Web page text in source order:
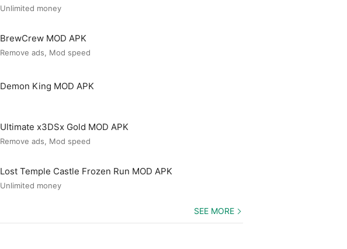
Unlimited money
BrewCrew MOD APK
Remove ads, Mod speed
Demon King MOD APK
Ultimate x3DSx Gold MOD APK
Remove ads, Mod speed
Lost Temple Castle Frozen Run MOD APK
Unlimited money
SEE MORE